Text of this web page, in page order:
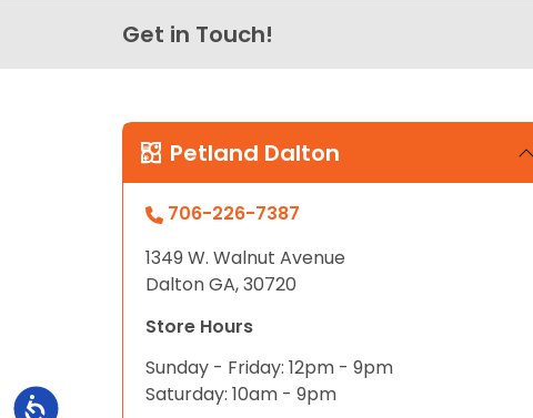
Accessibility
Get in Touch!
Petland Dalton
706-226-7387
1349 W. Walnut Avenue
Dalton GA, 30720
Store Hours
Sunday - Friday: 12pm - 9pm
Saturday: 10am - 9pm